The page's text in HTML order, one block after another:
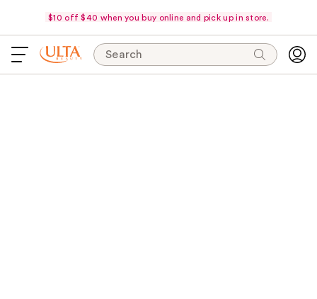
$10 off $40 when you buy online and pick up in store.
Search